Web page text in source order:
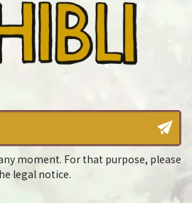
moment. For that purpose, please
legal notice.